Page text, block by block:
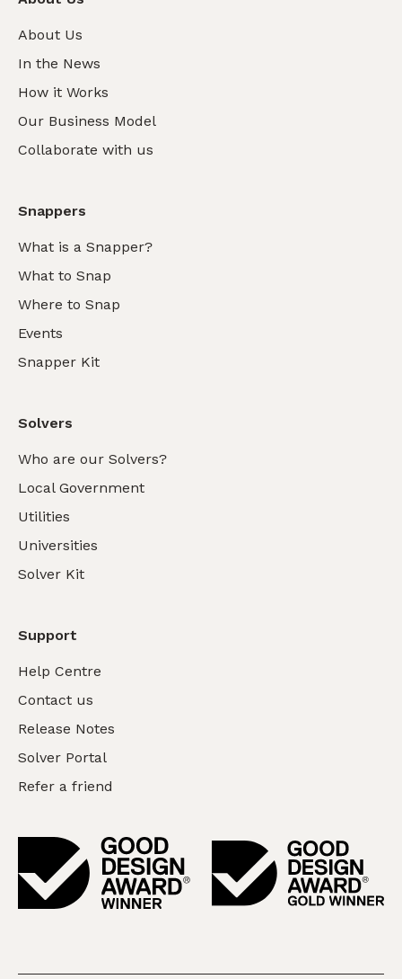
About Us
In the News
How it Works
Our Business Model
Collaborate with us
Snappers
What is a Snapper?
What to Snap
Where to Snap
Events
Snapper Kit
Solvers
Who are our Solvers?
Local Government
Utilities
Universities
Solver Kit
Support
Help Centre
Contact us
Release Notes
Solver Portal
Refer a friend